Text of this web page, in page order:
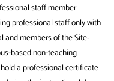
staff member
professional staff only with
and members of the Site‐
based non-teaching
a professional certificate